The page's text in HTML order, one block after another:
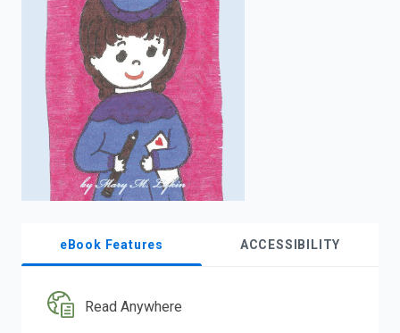
eBook Features ACCESSIBILITY
Read Anywhere